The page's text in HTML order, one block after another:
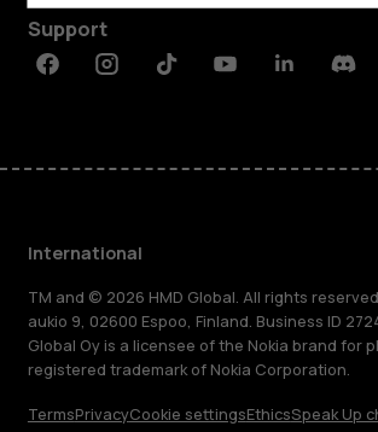
Support
FacebookInstagramTiktokYoutubeLinkedin
International
TM and © 2026 HMD Global. All rights
aukio 9, 02600 Espoo, Finland. Business ID
Global Oy is a licensee of the Nokia brand for
registered trademark of Nokia Corporation.
TermsPrivacyCookie settingsEthicsSpeak Up